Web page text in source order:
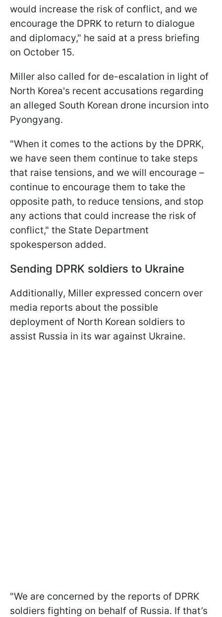
would increase the risk of conflict, and we
encourage the DPRK to return to dialogue
and diplomacy," he said at a press briefing
on October 15.
Miller also called for de-escalation in light of
North Korea's recent accusations regarding
an alleged South Korean drone incursion into
Pyongyang.
"When it comes to the actions by the DPRK,
we have seen them continue to take steps
that raise tensions, and we will encourage –
continue to encourage them to take the
opposite path, to reduce tensions, and stop
any actions that could increase the risk of
conflict," the State Department
spokesperson added.
Sending DPRK soldiers to Ukraine
Additionally, Miller expressed concern over
media reports about the possible
deployment of North Korean soldiers to
assist Russia in its war against Ukraine.
"We are concerned by the reports of DPRK
soldiers fighting on behalf of Russia. If that’s